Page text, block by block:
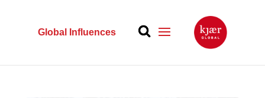
Global Influences